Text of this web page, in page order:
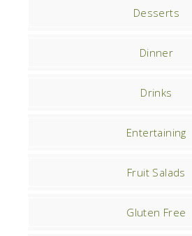
Desserts
Dinner
Drinks
Entertaining
Fruit Salads
Gluten Free